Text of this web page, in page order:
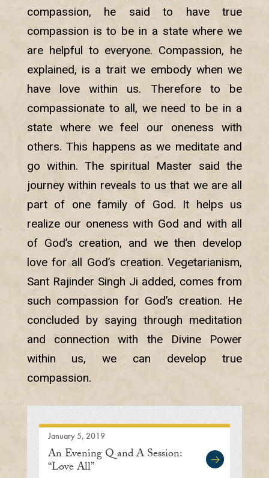
compassion, he said to have true
compassion is to be in a state where we
are helpful to everyone. Compassion, he
explained, is a trait we embody when we
have love within us. Therefore to be
compassionate to all, we need to be in a
state where we feel our oneness with
others. This happens as we meditate and
go within. The spiritual Master said the
journey within reveals to us that we are all
part of one family of God. It helps us
realize our oneness with God and with all
of God’s creation, and we then develop
love for all God’s creation. Vegetarianism,
Sant Rajinder Singh Ji added, comes from
such compassion for God’s creation. He
concluded by saying through meditation
and connection with the Divine Power
within us, we can develop true
compassion.
January 5, 2019
An Evening Q and A Session:
“Love All”